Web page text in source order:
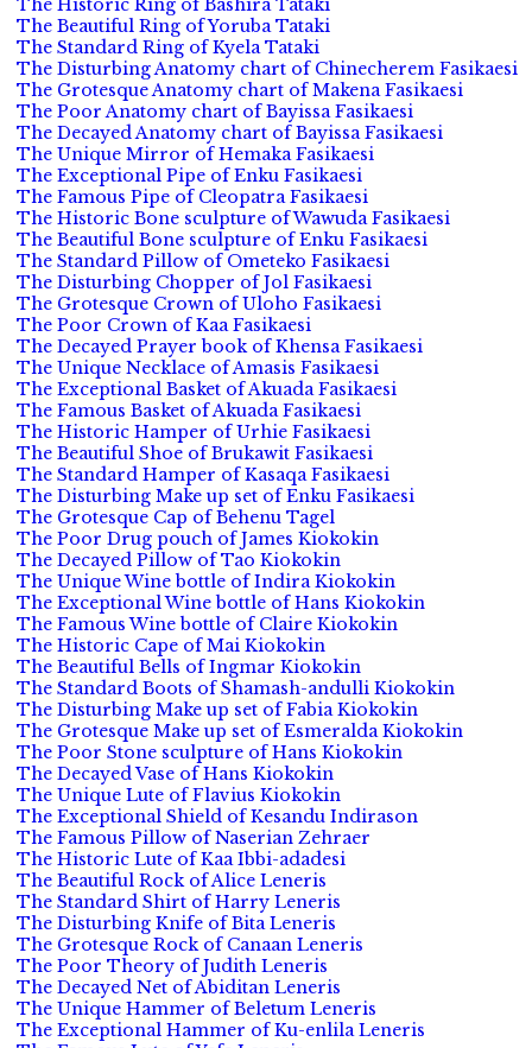
The Historic Ring of Bashira Tataki
The Beautiful Ring of Yoruba Tataki
The Standard Ring of Kyela Tataki
The Disturbing Anatomy chart of Chinecherem Fasikaesi
The Grotesque Anatomy chart of Makena Fasikaesi
The Poor Anatomy chart of Bayissa Fasikaesi
The Decayed Anatomy chart of Bayissa Fasikaesi
The Unique Mirror of Hemaka Fasikaesi
The Exceptional Pipe of Enku Fasikaesi
The Famous Pipe of Cleopatra Fasikaesi
The Historic Bone sculpture of Wawuda Fasikaesi
The Beautiful Bone sculpture of Enku Fasikaesi
The Standard Pillow of Ometeko Fasikaesi
The Disturbing Chopper of Jol Fasikaesi
The Grotesque Crown of Uloho Fasikaesi
The Poor Crown of Kaa Fasikaesi
The Decayed Prayer book of Khensa Fasikaesi
The Unique Necklace of Amasis Fasikaesi
The Exceptional Basket of Akuada Fasikaesi
The Famous Basket of Akuada Fasikaesi
The Historic Hamper of Urhie Fasikaesi
The Beautiful Shoe of Brukawit Fasikaesi
The Standard Hamper of Kasaqa Fasikaesi
The Disturbing Make up set of Enku Fasikaesi
The Grotesque Cap of Behenu Tagel
The Poor Drug pouch of James Kiokokin
The Decayed Pillow of Tao Kiokokin
The Unique Wine bottle of Indira Kiokokin
The Exceptional Wine bottle of Hans Kiokokin
The Famous Wine bottle of Claire Kiokokin
The Historic Cape of Mai Kiokokin
The Beautiful Bells of Ingmar Kiokokin
The Standard Boots of Shamash-andulli Kiokokin
The Disturbing Make up set of Fabia Kiokokin
The Grotesque Make up set of Esmeralda Kiokokin
The Poor Stone sculpture of Hans Kiokokin
The Decayed Vase of Hans Kiokokin
The Unique Lute of Flavius Kiokokin
The Exceptional Shield of Kesandu Indirason
The Famous Pillow of Naserian Zehraer
The Historic Lute of Kaa Ibbi-adadesi
The Beautiful Rock of Alice Leneris
The Standard Shirt of Harry Leneris
The Disturbing Knife of Bita Leneris
The Grotesque Rock of Canaan Leneris
The Poor Theory of Judith Leneris
The Decayed Net of Abiditan Leneris
The Unique Hammer of Beletum Leneris
The Exceptional Hammer of Ku-enlila Leneris